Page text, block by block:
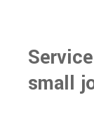
small